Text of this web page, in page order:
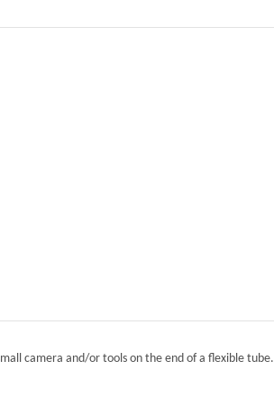
camera and/or tools on the end of a flexible tube.